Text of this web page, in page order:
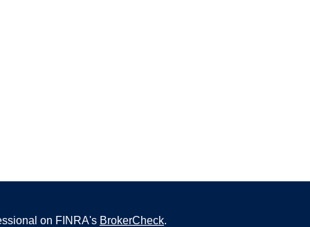
on FINRA's BrokerCheck.